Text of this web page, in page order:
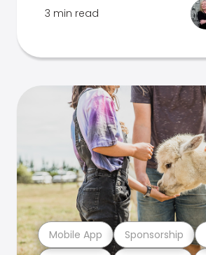
3 min read
Mobile App Sponsorship